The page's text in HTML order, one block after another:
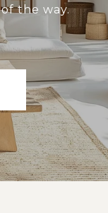
the way.